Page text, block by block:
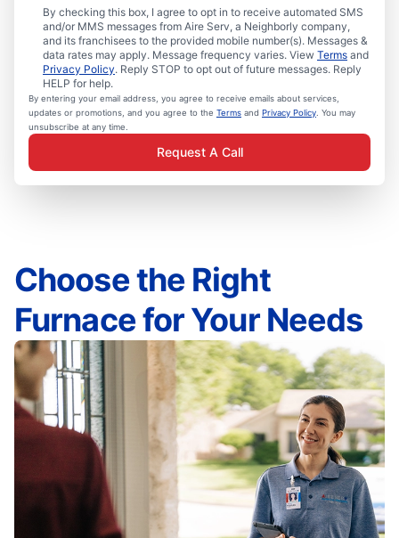
By checking this box, I agree to opt in to receive automated SMS
and/or MMS messages from Aire Serv, a Neighborly company,
and its franchisees to the provided mobile number(s). Messages &
data rates may apply. Message frequency varies. View Terms and
Privacy Policy. Reply STOP to opt out of future messages. Reply
HELP for help.
By entering your email address, you agree to receive emails about services,
updates or promotions, and you agree to the Terms and Privacy Policy . You may
unsubscribe at any time.
Request A Call
Choose the Right
Furnace for Your Needs